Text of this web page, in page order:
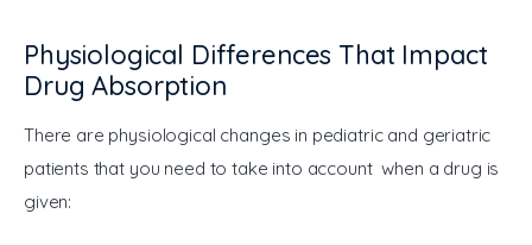
Physiological Differences That Impact
Drug Absorption
There are physiological changes in pediatric and geriatric
patients that you need to take into account when a drug is
given: